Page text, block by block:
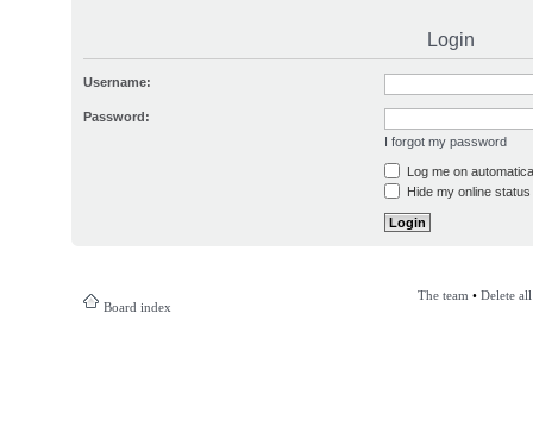
Login
Username:
Password:
I forgot my password
Log me on
Hide my online
Board index
The team • Delete